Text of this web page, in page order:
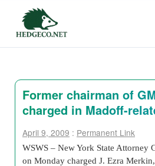
Former chairman of
charged in Madoff-
April 9, 2009 : Permanent Link
WSWS – New York State Attorney
on Monday charged J. Ezra